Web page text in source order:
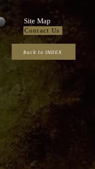
Site Map
Contact Us
Back to INDEX